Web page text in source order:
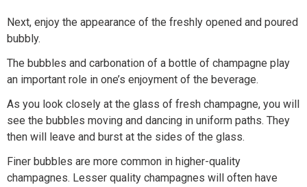
Next, enjoy the appearance of the freshly opened and poured
bubbly.
The bubbles and carbonation of a bottle of champagne play
an important role in one’s enjoyment of the beverage.
As you look closely at the glass of fresh champagne, you will
see the bubbles moving and dancing in uniform paths. They
then will leave and burst at the sides of the glass.
Finer bubbles are more common in higher-quality
champagnes. Lesser quality champagnes will often have